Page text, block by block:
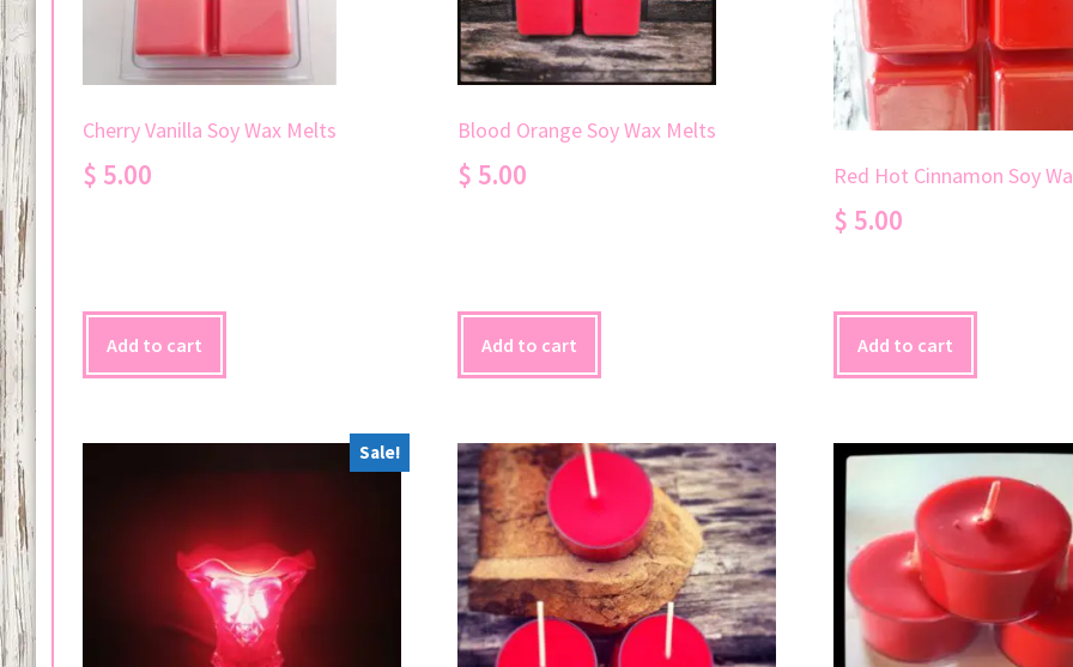
Cherry Vanilla Soy Wax Melts
$ 5.00
Add to cart
Blood Orange Soy Wax Melts
$ 5.00
Add to cart
Red Hot Cinnamon Soy
$ 5.00
Add to cart
Sale!